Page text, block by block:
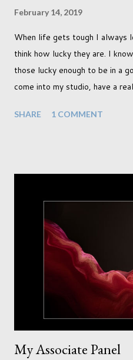
February 14, 2019
When life gets tough I always
think how lucky they are. I
those lucky enough to be in a
come into my studio, have a
photographing dogs. They are
the years. And this shoot was
a real pleasure using a lighter
often gravitate towards darker
had a light coloured coat I
This gave me the chance to
years ago but never really
SHARE 1 COMMENT
My Associate Panel